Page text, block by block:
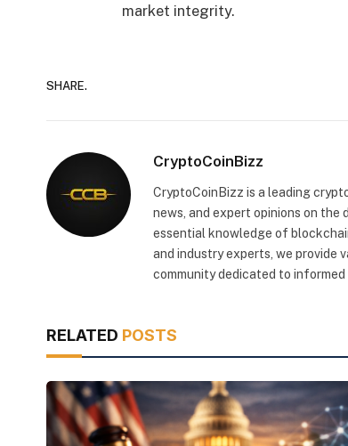
market integrity.
SHARE.
CryptoCoinBizz
CryptoCoinBizz is a leading
news, and expert opinions on the
essential knowledge of
and industry experts, we provide
community dedicated to
RELATED POSTS